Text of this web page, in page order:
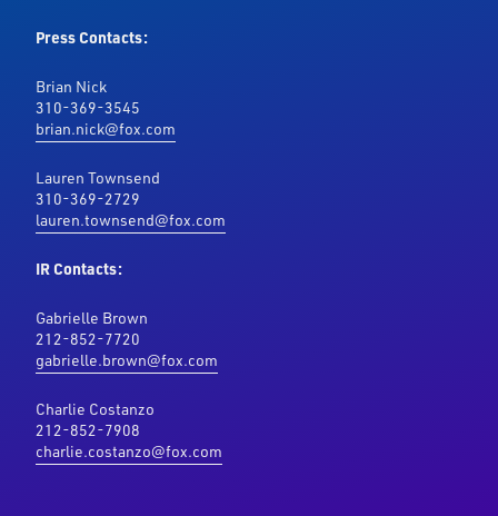
Press Contacts:
Brian Nick
310-369-3545
brian.nick@fox.com
Lauren Townsend
310-369-2729
lauren.townsend@fox.com
IR Contacts:
Gabrielle Brown
212-852-7720
gabrielle.brown@fox.com
Charlie Costanzo
212-852-7908
charlie.costanzo@fox.com